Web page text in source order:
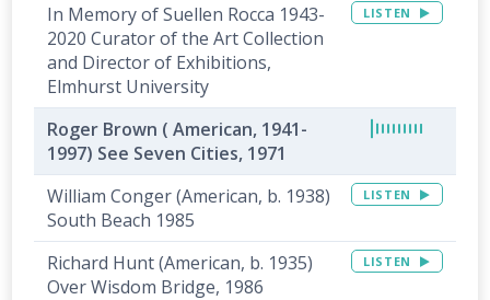
In Memory of Suellen Rocca 1943-
2020 Curator of the Art Collection
and Director of Exhibitions,
Elmhurst University
LISTEN
Roger Brown ( American, 1941-
1997) See Seven Cities, 1971
William Conger (American, b. 1938)
South Beach 1985
LISTEN
Richard Hunt (American, b. 1935)
Over Wisdom Bridge, 1986
LISTEN